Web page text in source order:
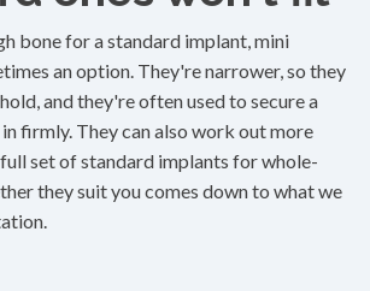
bone for a standard implant, mini
an option. They're narrower, so they
and they're often used to secure a
firmly. They can also work out more
set of standard implants for whole-
they suit you comes down to what we